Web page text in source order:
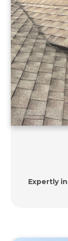
Expertly